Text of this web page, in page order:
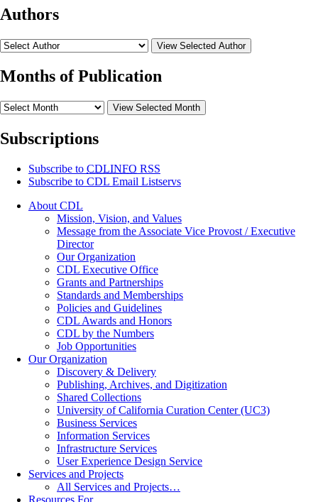
Authors
View Selected Author
Months of Publication
View Selected Month
Subscriptions
Subscribe to CDLINFO RSS
Subscribe to CDL Email Listservs
About CDL
Mission, Vision, and Values
Message from the Associate Vice Provost / Executive
Director
Our Organization
CDL Executive Office
Grants and Partnerships
Standards and Memberships
Policies and Guidelines
CDL Awards and Honors
CDL by the Numbers
Job Opportunities
Our Organization
Discovery & Delivery
Publishing, Archives, and Digitization
Shared Collections
University of California Curation Center (UC3)
Business Services
Information Services
Infrastructure Services
User Experience Design Service
Services and Projects
All Services and Projects…